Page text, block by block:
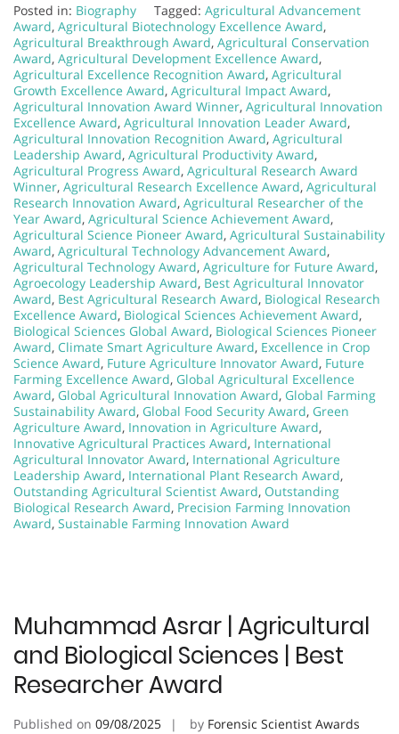
Posted in: Biography Tagged: Agricultural Advancement
Award, Agricultural Biotechnology Excellence Award,
Agricultural Breakthrough Award, Agricultural Conservation
Award, Agricultural Development Excellence Award,
Agricultural Excellence Recognition Award, Agricultural
Growth Excellence Award, Agricultural Impact Award,
Agricultural Innovation Award Winner, Agricultural Innovation
Excellence Award, Agricultural Innovation Leader Award,
Agricultural Innovation Recognition Award, Agricultural
Leadership Award, Agricultural Productivity Award,
Agricultural Progress Award, Agricultural Research Award
Winner, Agricultural Research Excellence Award, Agricultural
Research Innovation Award, Agricultural Researcher of the
Year Award, Agricultural Science Achievement Award,
Agricultural Science Pioneer Award, Agricultural Sustainability
Award, Agricultural Technology Advancement Award,
Agricultural Technology Award, Agriculture for Future Award,
Agroecology Leadership Award, Best Agricultural Innovator
Award, Best Agricultural Research Award, Biological Research
Excellence Award, Biological Sciences Achievement Award,
Biological Sciences Global Award, Biological Sciences Pioneer
Award, Climate Smart Agriculture Award, Excellence in Crop
Science Award, Future Agriculture Innovator Award, Future
Farming Excellence Award, Global Agricultural Excellence
Award, Global Agricultural Innovation Award, Global Farming
Sustainability Award, Global Food Security Award, Green
Agriculture Award, Innovation in Agriculture Award,
Innovative Agricultural Practices Award, International
Agricultural Innovator Award, International Agriculture
Leadership Award, International Plant Research Award,
Outstanding Agricultural Scientist Award, Outstanding
Biological Research Award, Precision Farming Innovation
Award, Sustainable Farming Innovation Award
Muhammad Asrar | Agricultural
and Biological Sciences | Best
Researcher Award
Published on 09/08/2025 by Forensic Scientist Awards